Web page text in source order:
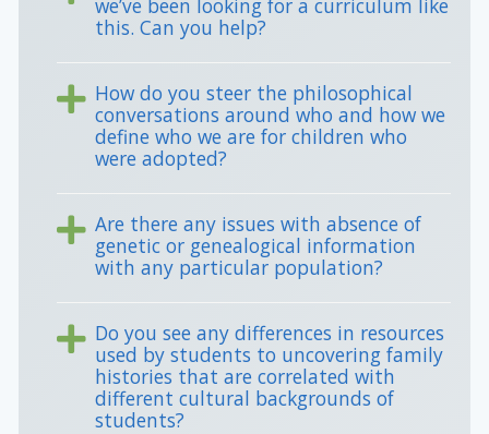
we’ve been looking for a curriculum like
this. Can you help?
How do you steer the philosophical
conversations around who and how we
define who we are for children who
were adopted?
Are there any issues with absence of
genetic or genealogical information
with any particular population?
Do you see any differences in resources
used by students to uncovering family
histories that are correlated with
different cultural backgrounds of
students?